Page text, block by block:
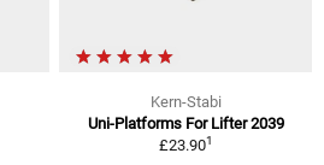
Kern-Stabi
Uni-Platforms For Lifter 2039
£23.901